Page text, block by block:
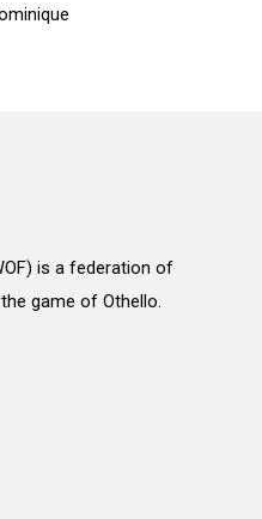
is a federation of
game of Othello.